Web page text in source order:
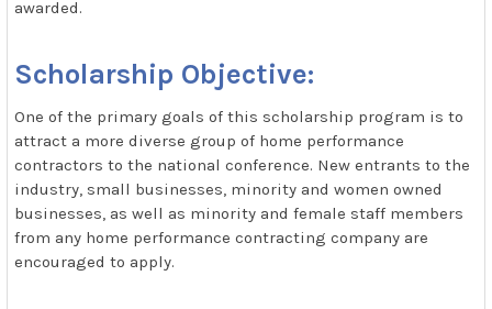
awarded.
Scholarship Objective:
One of the primary goals of this scholarship program is to
attract a more diverse group of home performance
contractors to the national conference. New entrants to the
industry, small businesses, minority and women owned
businesses, as well as minority and female staff members
from any home performance contracting company are
encouraged to apply.